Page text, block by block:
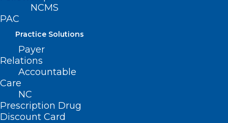
NCMS
PAC
Practice Solutions
Payer
Relations
Accountable
Care
NC
Prescription Drug
Discount Card